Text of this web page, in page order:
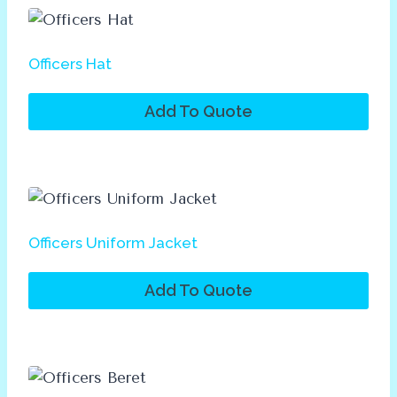
Officers Hat
Add To Quote
Officers Uniform Jacket
Add To Quote